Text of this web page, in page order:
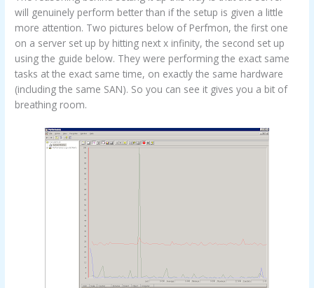
will genuinely perform better than if the setup is given a little
more attention. Two pictures below of Perfmon, the first one
on a server set up by hitting next x infinity, the second set up
using the guide below. They were performing the exact same
tasks at the exact same time, on exactly the same hardware
(including the same SAN). So you can see it gives you a bit of
breathing room.